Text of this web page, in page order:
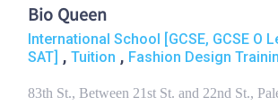
Bio Queen
International School [GCSE, GCSE O
SAT] , Tuition , Fashion Design
83th St., Between 21st St. and 22nd St.,